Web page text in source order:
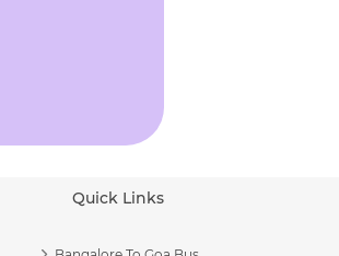
Quick Links